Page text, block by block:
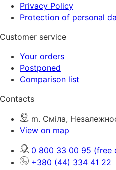
Privacy Policy
Protection of personal
Customer service
Your orders
Postponed
Comparison list
Contacts
m. Сміла,
View on map
0 800 33 00 95 (free
+380 (44) 334 41 22